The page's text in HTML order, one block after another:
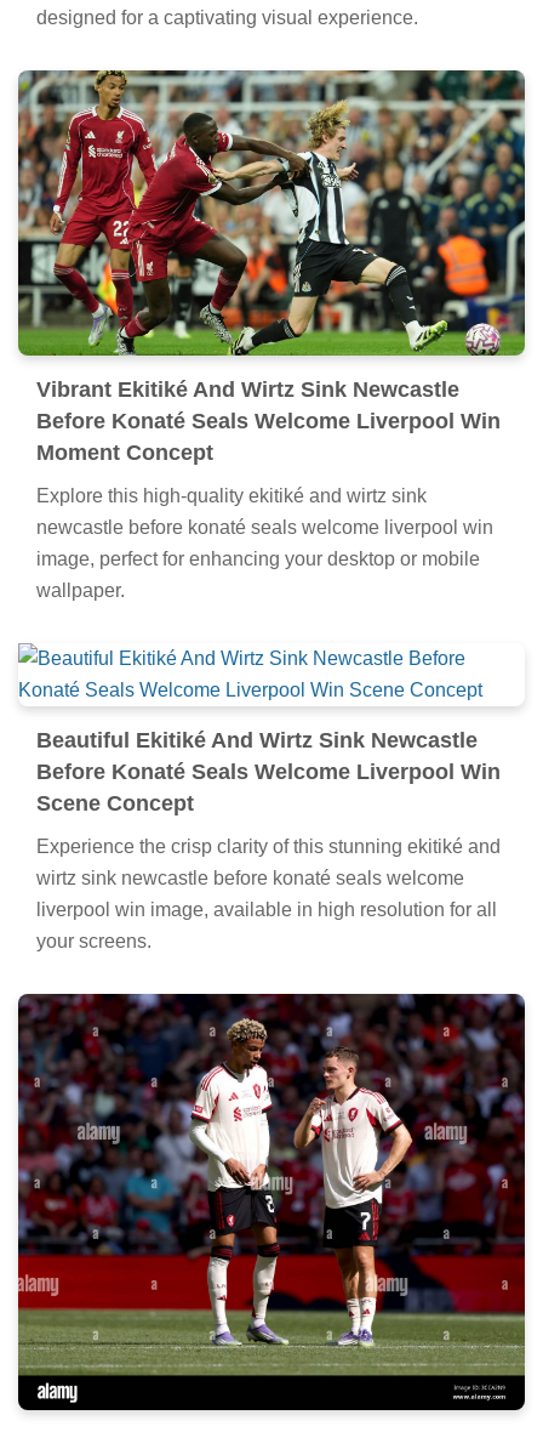
designed for a captivating visual experience.
Vibrant Ekitiké And Wirtz Sink Newcastle
Before Konaté Seals Welcome Liverpool Win
Moment Concept
Explore this high-quality ekitiké and wirtz sink
newcastle before konaté seals welcome liverpool win
image, perfect for enhancing your desktop or mobile
wallpaper.
Beautiful Ekitiké And Wirtz Sink Newcastle
Before Konaté Seals Welcome Liverpool Win
Scene Concept
Experience the crisp clarity of this stunning ekitiké and
wirtz sink newcastle before konaté seals welcome
liverpool win image, available in high resolution for all
your screens.